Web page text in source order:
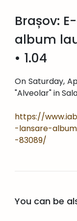
Brașov:
album
• 1.04
On Saturday,
"Alveolar" in
https://
-lansare-
-83089/
You can be